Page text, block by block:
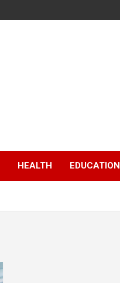
HEALTH EDUCATION